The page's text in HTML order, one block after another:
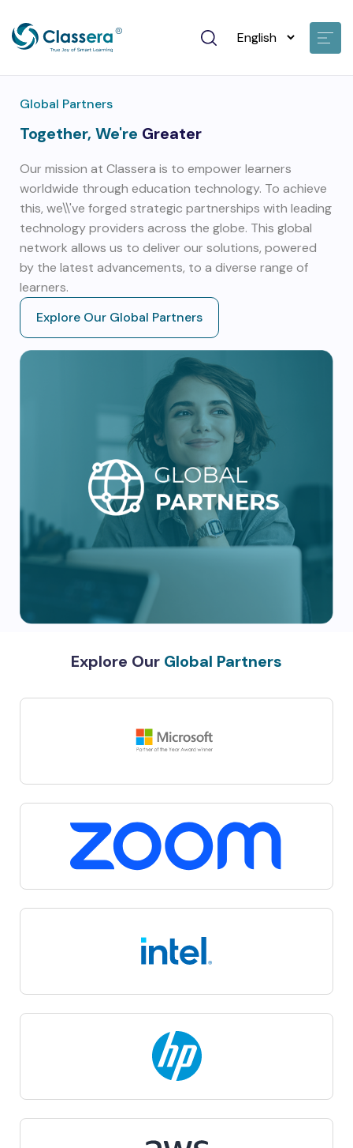
Global Partners
Together, We're Greater
Our mission at Classera is to empower learners
worldwide through education technology. To achieve
this, we\\'ve forged strategic partnerships with leading
technology providers across the globe. This global
network allows us to deliver our solutions, powered
by the latest advancements, to a diverse range of
learners.
Explore Our Global Partners
Explore Our Global Partners